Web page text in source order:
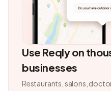
Use Reqly on
businesses
Restaurants, salons,